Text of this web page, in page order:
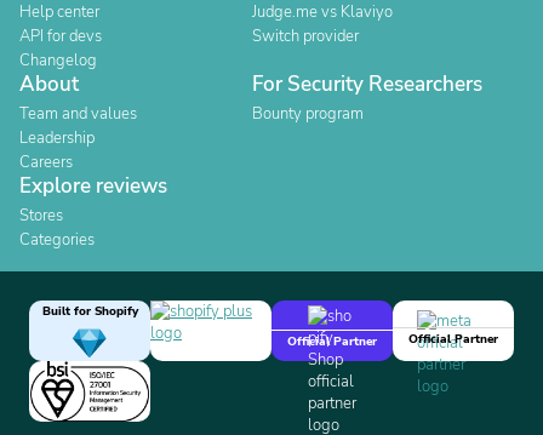
Help center
API for devs
Changelog
Judge.me vs Klaviyo
Switch provider
About
Team and values
Leadership
Careers
For Security Researchers
Bounty program
Explore reviews
Stores
Categories
Built for Shopify
Official Partner
Official Partner